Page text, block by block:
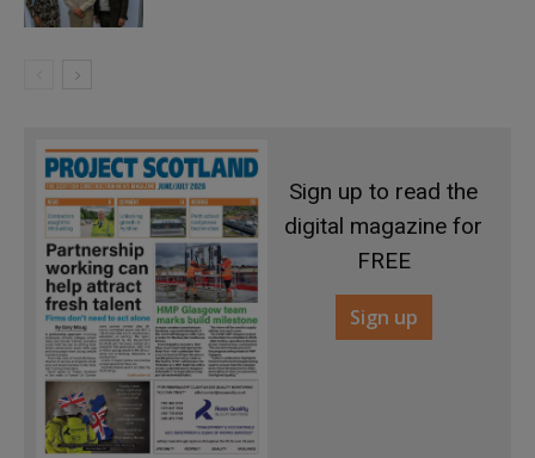
Sign up to read the
digital magazine for
FREE
Sign up